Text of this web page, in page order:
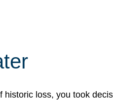
loss, you took